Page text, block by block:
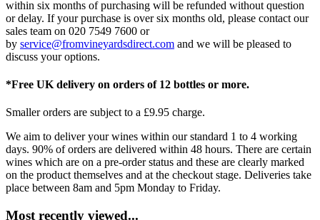
within six months of purchasing will be refunded without question
or delay. If your purchase is over six months old, please contact our
sales team on 020 7549 7600 or
by service@fromvineyardsdirect.com and we will be pleased to
discuss your options.
*Free UK delivery on orders of 12 bottles or more.
Smaller orders are subject to a £9.95 charge.
We aim to deliver your wines within our standard 1 to 4 working
days. 90% of orders are delivered within 48 hours. There are certain
wines which are on a pre-order status and these are clearly marked
on the product themselves and at the checkout stage. Deliveries take
place between 8am and 5pm Monday to Friday.
Most recently viewed...